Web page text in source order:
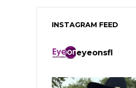
INSTAGRAM FEED
eyeonsfl